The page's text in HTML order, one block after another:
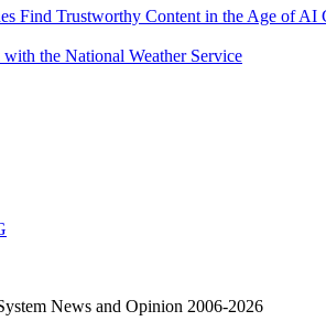
Find Trustworthy Content in the Age of AI
News and Opinion 2006-2026